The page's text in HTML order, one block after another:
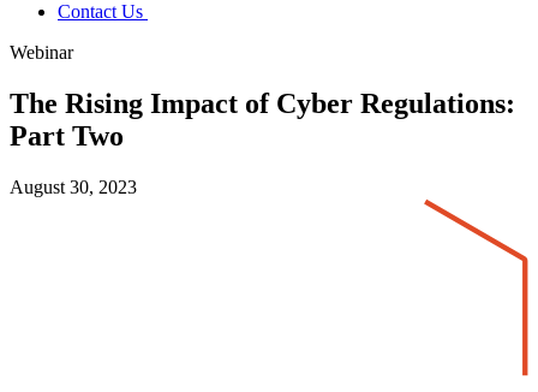
Contact Us
Webinar
The Rising Impact of Cyber Regulations:
Part Two
August 30, 2023